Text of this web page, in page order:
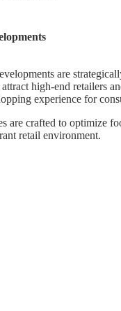
are
high-end retailers
experience for
are crafted to optimize
retail environment.